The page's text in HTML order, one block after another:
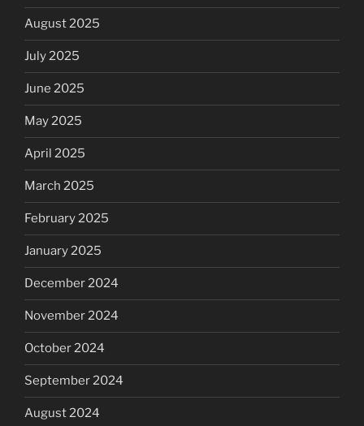
August 2025
July 2025
June 2025
May 2025
April 2025
March 2025
February 2025
January 2025
December 2024
November 2024
October 2024
September 2024
August 2024